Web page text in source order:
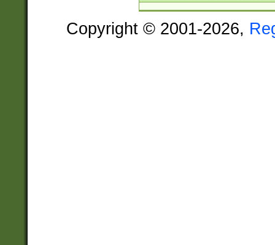
Copyright © 2001-2026,